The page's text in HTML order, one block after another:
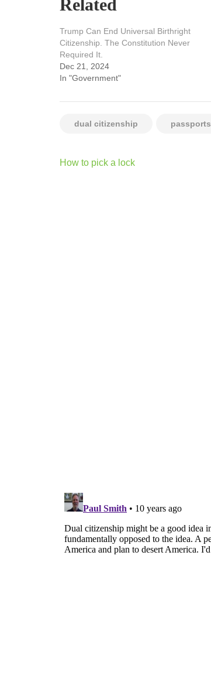
Related
Trump Can End Universal Birthright
Citizenship. The Constitution Never
Required It.
Dec 21, 2024
In "Government"
dual citizenship passports
Post
How to pick a lock